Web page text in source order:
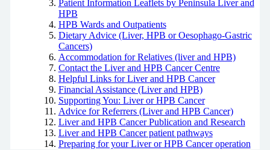
Patient Information Leaflets by Peninsula Liver and
HPB
HPB Wards and Outpatients
Dietary Advice (Liver, HPB or Oesophago-Gastric
Cancers)
Accommodation for Relatives (liver and HPB)
Contact the Liver and HPB Cancer Centre
Helpful Links for Liver and HPB Cancer
Financial Assistance (Liver and HPB)
Supporting You: Liver or HPB Cancer
Advice for Referrers (Liver and HPB Cancer)
Liver and HPB Cancer Publication and Research
Liver and HPB Cancer patient pathways
Preparing for your Liver or HPB Cancer operation